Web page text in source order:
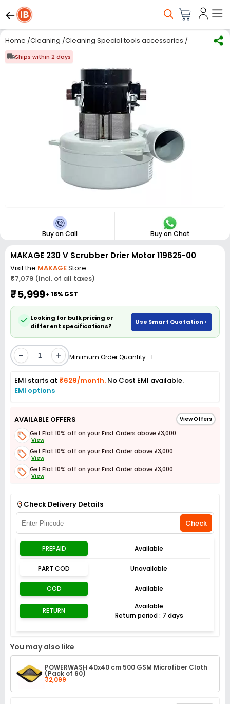
Home /Cleaning /Cleaning Special tools accessories /MAKAGE
Ships within 2 days
Buy on Call Buy on Chat
MAKAGE 230 V Scrubber Drier Motor 119625-00
Visit the MAKAGEStore
₹7,079 (Incl. of all taxes)
₹5,999+ 18% GST
Looking for bulk pricing or
different specifications?
Use Smart Quotation
- + Minimum Order Quantity- 1
EMI starts at ₹629/month. No Cost EMI available.
EMI options
AVAILABLE OFFERS View Offers
Get Flat 10% off on your First Orders above ₹3,000
View
Get Flat 10% off on your First Order above ₹3,000
View
Get Flat 10% off on your First Order above ₹3,000
View
Check Delivery Details
Check
PREPAID Available
PART COD Unavailable
COD Available
RETURN
Available
Return period : 7 days
You may also like
POWERWASH 40x40 cm 500 GSM Microfiber Cloth
(Pack of 60)
₹2,099